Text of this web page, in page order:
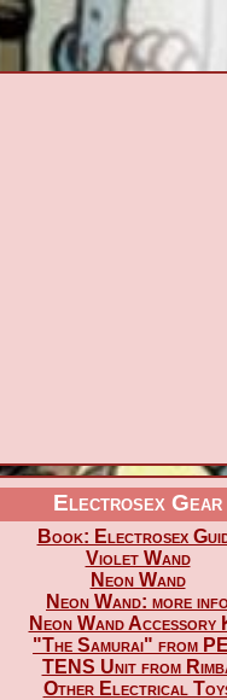
Electrosex Gear
Book: Electrosex
Violet Wand
Neon Wand
Neon Wand: more info
Neon Wand Accessory
"The Samurai" from
TENS Unit from
Other Electrical